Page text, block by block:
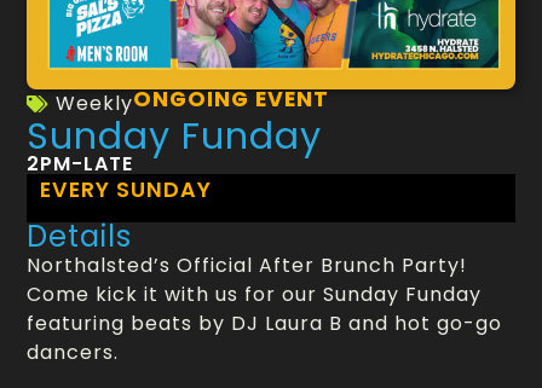
WeeklyONGOING EVENT
Sunday Funday
2PM-LATE
EVERY SUNDAY
Details
Northalsted’s Official After Brunch Party!
Come kick it with us for our Sunday Funday
featuring beats by DJ Laura B and hot go-go
dancers.